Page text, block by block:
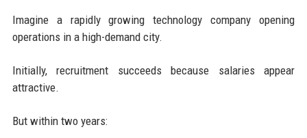
Imagine a rapidly growing technology company opening
operations in a high-demand city.
Initially, recruitment succeeds because salaries appear
attractive.
But within two years: